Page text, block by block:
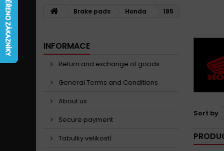
Brake pads Honda 185
INFORMACE
Return and exchange of goods
General Terms and Conditions
About us
Secure payment
Tabulky velikostí
Sort by